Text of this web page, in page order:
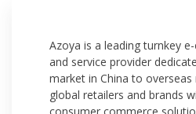
Azoya is a leading turnkey
and service provider
market in China to
global retailers and brands